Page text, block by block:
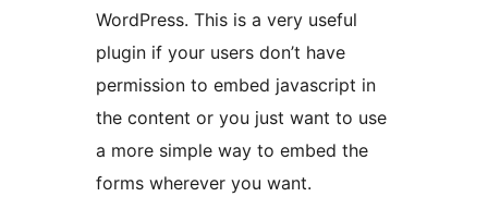
WordPress. This is a very useful
plugin if your users don’t have
permission to embed javascript in
the content or you just want to use
a more simple way to embed the
forms wherever you want.